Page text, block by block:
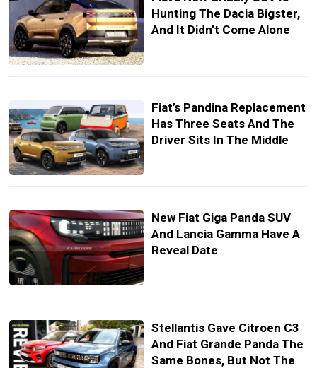
Hunting The Dacia Bigster,
And It Didn’t Come Alone
Fiat’s Pandina Replacement
Has Three Seats And The
Driver Sits In The Middle
New Fiat Giga Panda SUV
And Lancia Gamma Have A
Reveal Date
Stellantis Gave Citroen C3
And Fiat Grande Panda The
Same Bones, But Not The